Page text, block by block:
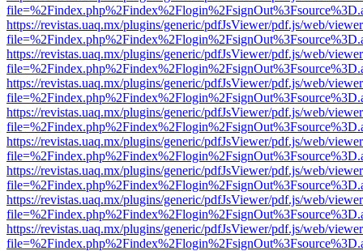
https://revistas.uaq.mx/plugins/generic/pdfJsViewer/pdf.js/web/
https://revistas.uaq.mx/plugins/generic/pdfJsViewer/pdf.js/web/
https://revistas.uaq.mx/plugins/generic/pdfJsViewer/pdf.js/web/
https://revistas.uaq.mx/plugins/generic/pdfJsViewer/pdf.js/web/
https://revistas.uaq.mx/plugins/generic/pdfJsViewer/pdf.js/web/
https://revistas.uaq.mx/plugins/generic/pdfJsViewer/pdf.js/web/
https://revistas.uaq.mx/plugins/generic/pdfJsViewer/pdf.js/web/
https://revistas.uaq.mx/plugins/generic/pdfJsViewer/pdf.js/web/